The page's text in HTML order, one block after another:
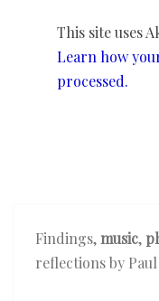
This site uses
Learn how
processed.
Findings,music,
reflections by